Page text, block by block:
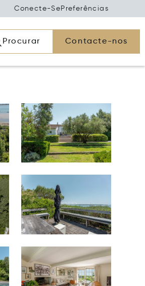
Conecte-Se Preferências
Procurar Contacte-nos